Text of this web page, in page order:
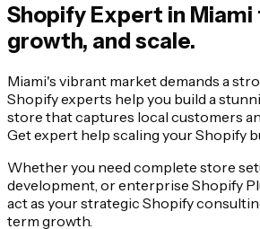
Shopify Expert in Miami
growth, and scale.
Miami's vibrant market demands a
Shopify experts help you build a
store that captures local customers
Get expert help scaling your Shopify
Whether you need complete store
development, or enterprise Shopify
act as your strategic Shopify
term growth.